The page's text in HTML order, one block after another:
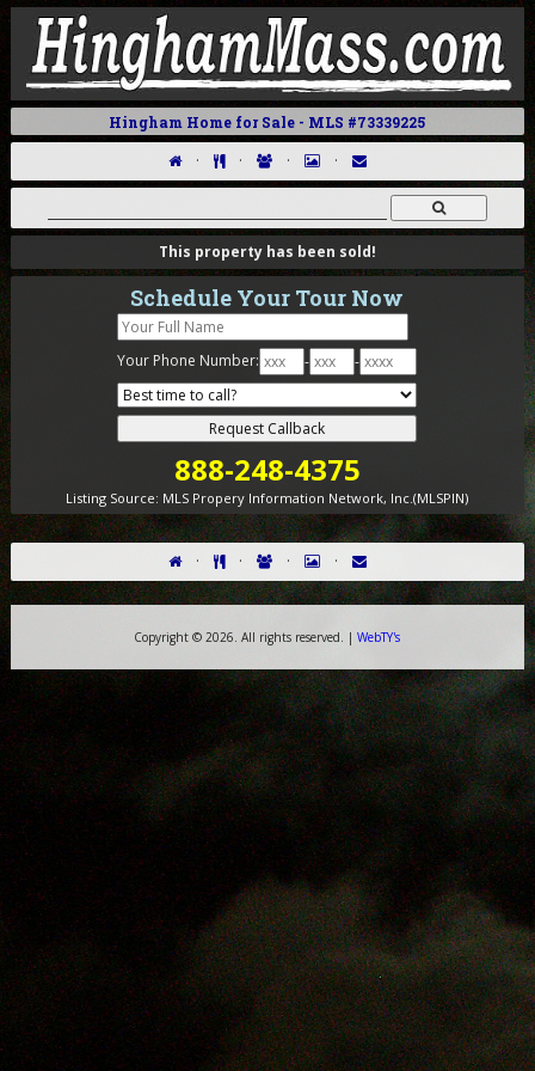
Hingham Home for Sale - MLS #73339225
· · · ·
This property has been sold!
Schedule Your Tour Now
Your Phone Number: - -
888-248-4375
Listing Source: MLS Propery Information Network, Inc.(MLSPIN)
· · · ·
Copyright ©2026. All rights reserved. |WebTY's